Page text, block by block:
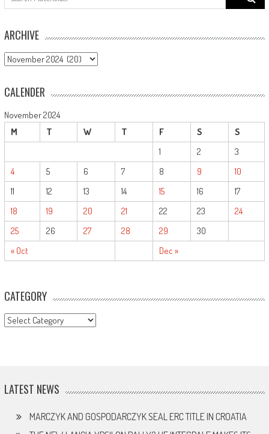
for:
ARCHIVE
ARCHIVE
CALENDER
November 2024
M
T W T F S S
« Oct Dec »
1 2
3
4
5 6 7 8 9
10
11
12 13 14 15 16
17
18
19 20 21 22 23
24
25
26 27 28 29 30
CATEGORY
CATEGORY
LATEST NEWS
MARCZYK AND GOSPODARCZYK SEAL ERC TITLE IN CROATIA